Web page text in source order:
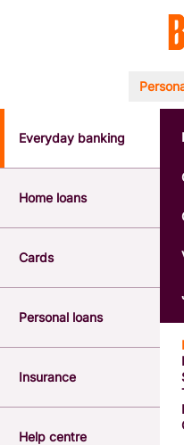
POPULAR
BSB number 533-000
Interest rates
Report a lost or stolen
Forgotten password
Savings accounts
Everyday banking
Home loans
Cards
Personal loans
Insurance
Help centre